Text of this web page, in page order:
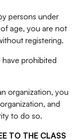
persons under
age, you are not
registering.
prohibited
organization, you
and
to do so.
TO THE CLASS